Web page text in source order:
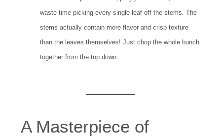
waste time picking every single leaf off the stems. The
stems actually contain more flavor and crisp texture
than the leaves themselves! Just chop the whole bunch
together from the top down.
A Masterpiece of